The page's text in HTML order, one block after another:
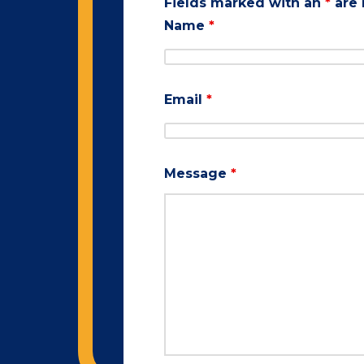
Name *
Email *
Message *